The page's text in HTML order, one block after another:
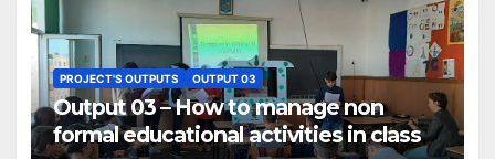
PROJECT'S OUTPUTS OUTPUT 03
Output 03 – How to manage non
formal educational activities in class